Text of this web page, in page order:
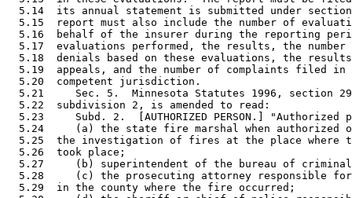
5.14  its annual statement is submitted under
5.15  report must also include the number of
5.16  behalf of the insurer during the reporting
5.17  evaluations performed, the results, the
5.18  denials based on these evaluations, the
5.19  appeals, and the number of complaints filed
  5.20  competent jurisdiction.
5.21     Sec. 5.  Minnesota Statutes 1996, section
  5.22  subdivision 2, is amended to read:
5.23     Subd. 2.  [AUTHORIZED PERSON.]
5.24     (a) the state fire marshal when authorized
5.25  the investigation of fires at the place where
  5.26  took place;
5.27     (b) superintendent of the bureau of
5.28     (c) the prosecuting attorney responsible
  5.29  in the county where the fire occurred;